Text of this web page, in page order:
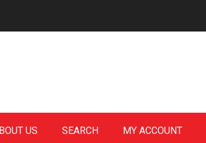
US SEARCH MY ACCOUNT